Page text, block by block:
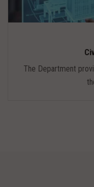
The Department